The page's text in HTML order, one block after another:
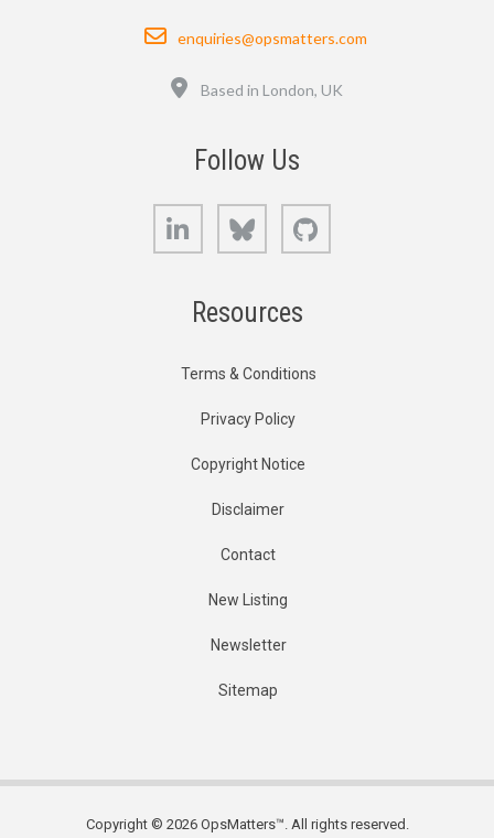
Email
enquiries@opsmatters.com
Based in London, UK
Follow Us
LinkedIn Bluesky
Resources
Terms & Conditions
Privacy Policy
Copyright Notice
Disclaimer
Contact
New Listing
Newsletter
Sitemap
Copyright © 2026 OpsMatters™. All rights reserved.